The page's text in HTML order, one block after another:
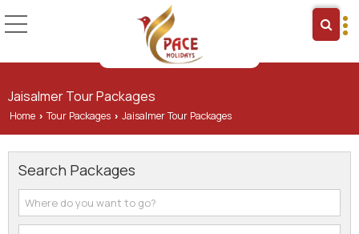
Jaisalmer Tour Packages
Home › Tour Packages › Jaisalmer Tour Packages
Search Packages